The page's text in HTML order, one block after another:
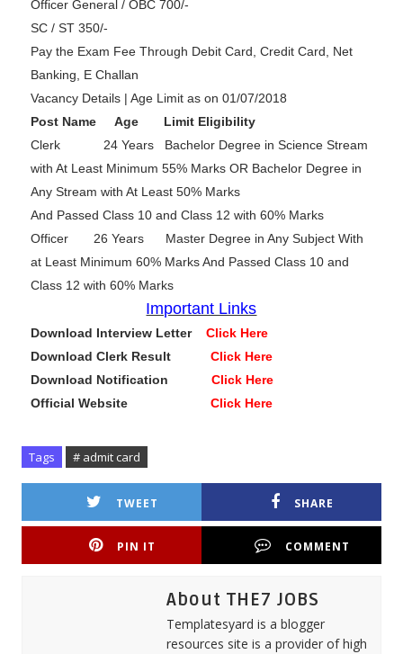
Officer General / OBC 700/-
SC / ST 350/-
Pay the Exam Fee Through Debit Card, Credit Card, Net
Banking, E Challan
Vacancy Details | Age Limit as on 01/07/2018
Post Name Age Limit Eligibility
Clerk 24 Years Bachelor Degree in Science Stream
with At Least Minimum 55% Marks OR Bachelor Degree in
Any Stream with At Least 50% Marks
And Passed Class 10 and Class 12 with 60% Marks
Officer 26 Years Master Degree in Any Subject With
at Least Minimum 60% Marks And Passed Class 10 and
Class 12 with 60% Marks
Important Links
Download Interview Letter Click Here
Download Clerk Result Click Here
Download Notification
Click Here
Official Website Click Here
Tags # admit card
TWEET SHARE
PIN IT COMMENT
About THE7 JOBS
Templatesyard is a blogger
resources site is a provider of high